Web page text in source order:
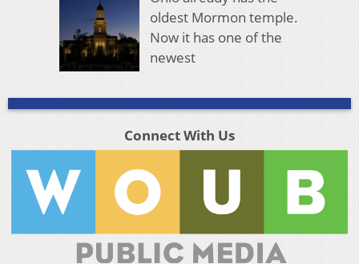
oldest Mormon temple.
Now it has one of the
newest
Connect With Us